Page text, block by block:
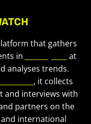
that gathers
in
at
analyses trends.
, it collects
and interviews with
partners on the
international